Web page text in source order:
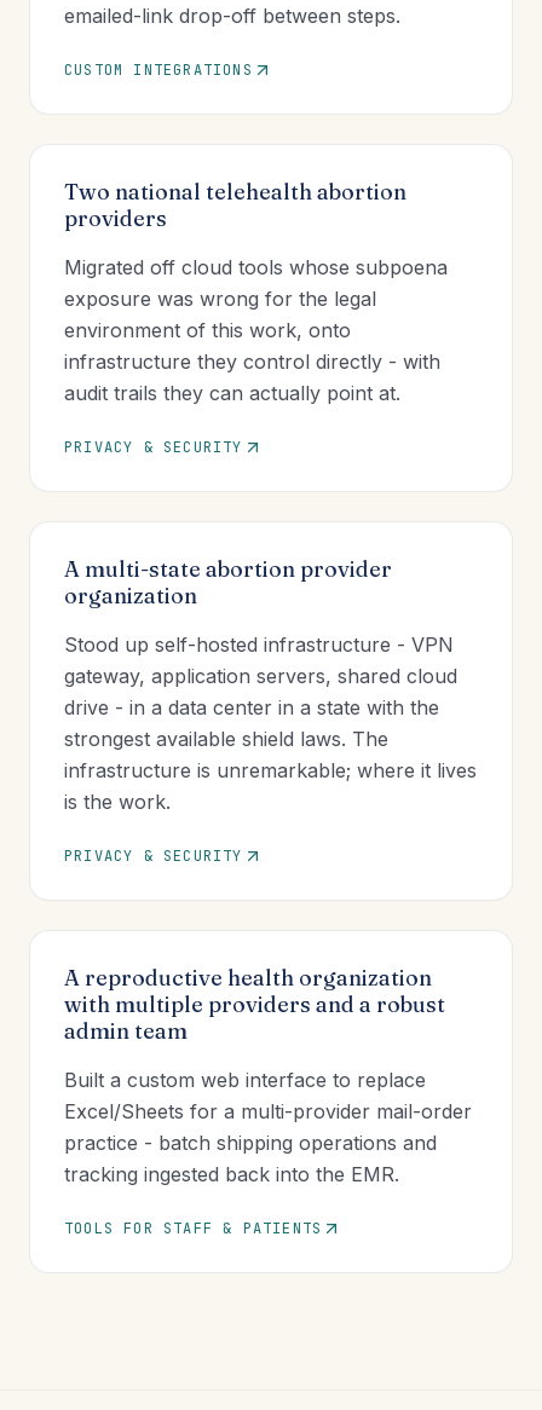
emailed-link drop-off between steps.
CUSTOM INTEGRATIONS
Two national telehealth abortion
providers
Migrated off cloud tools whose subpoena
exposure was wrong for the legal
environment of this work, onto
infrastructure they control directly - with
audit trails they can actually point at.
PRIVACY & SECURITY
A multi-state abortion provider
organization
Stood up self-hosted infrastructure - VPN
gateway, application servers, shared cloud
drive - in a data center in a state with the
strongest available shield laws. The
infrastructure is unremarkable; where it lives
is the work.
PRIVACY & SECURITY
A reproductive health organization
with multiple providers and a robust
admin team
Built a custom web interface to replace
Excel/Sheets for a multi-provider mail-order
practice - batch shipping operations and
tracking ingested back into the EMR.
TOOLS FOR STAFF & PATIENTS